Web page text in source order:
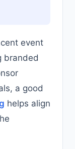
event
branded
a good
helps align